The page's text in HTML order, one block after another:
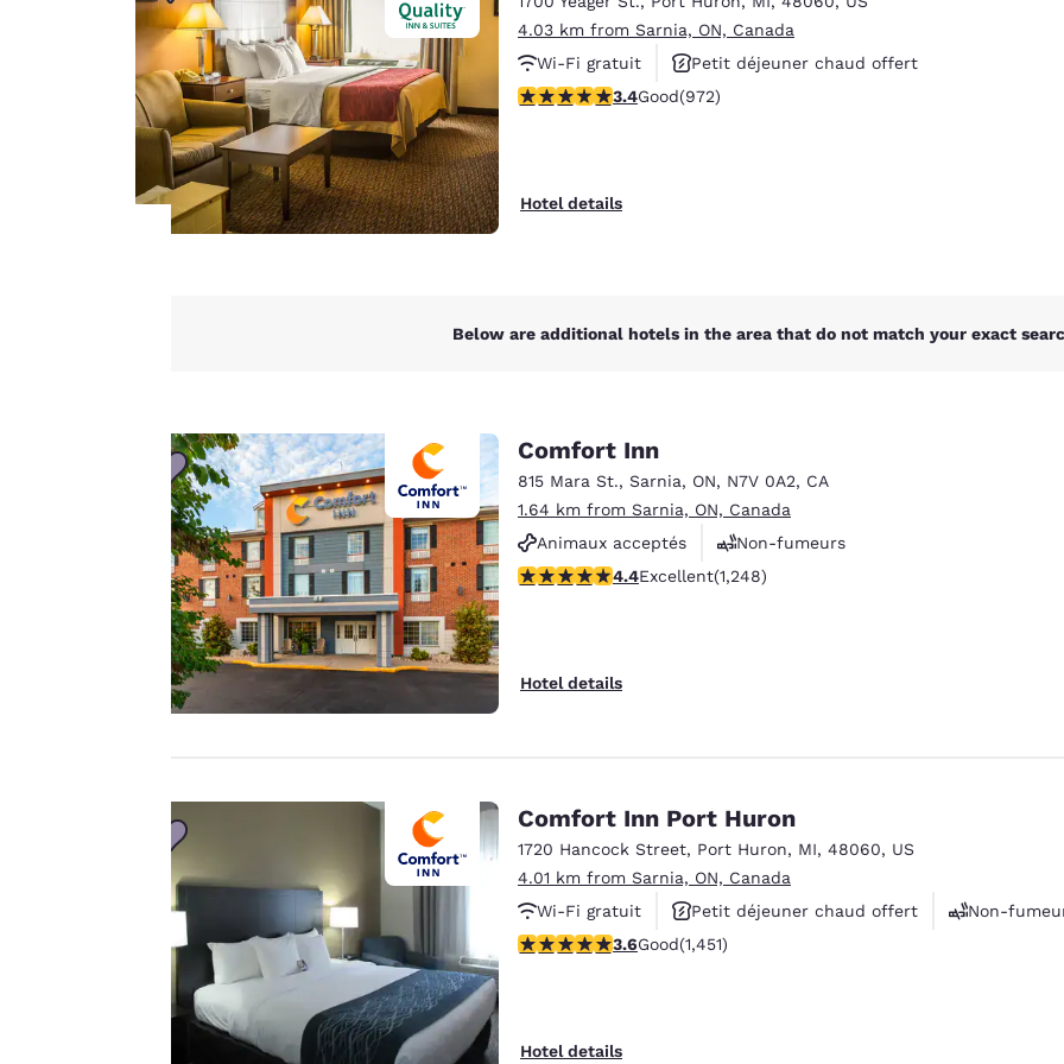
Français Español
Europe
Deutschland
Deutsch
Spain
English
United Kingdom
Australia
English English
4.03 km from Sarnia, ON, Canada
Wi-Fi gratuit
Petit déjeuner chaud offert
Animaux acceptés
3.37 stars rating. Good. 972 reviews
3.4Good(972)
Hotel details
Below are additional hotels in the area that do not match your exact
Comfort Inn
815 Mara St., Sarnia, ON, N7V 0A2, CA
1.64 km from Sarnia, ON, Canada
Animaux acceptés
Non-fumeurs
Centre de conditionnement physique
4.36 stars rating. Excellent. 1248 reviews
4.4Excellent(1,248)
Hotel details
Comfort Inn Port Huron
1720 Hancock Street, Port Huron, MI, 48060, US
4.01 km from Sarnia, ON, Canada
Wi-Fi gratuit
Petit déjeuner chaud offert
Non-
3.65 stars rating. Good. 1451 reviews
3.6Good(1,451)
Hotel details
to us.
Our website uses
cookies, including
third-party cookies,
for performance
purposes and to
offer you a
personalized web
experience by
line with your
means we can
remember your
details, show you
products of
interest and
Accept all Cookies